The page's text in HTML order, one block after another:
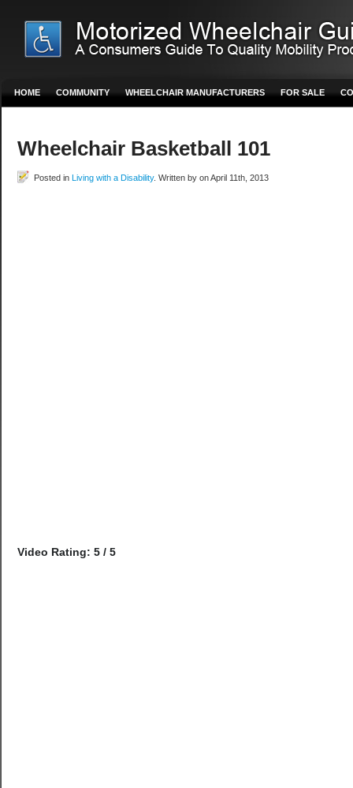
HOME COMMUNITY WHEELCHAIR MANUFACTURERS FOR SALE
Wheelchair Basketball 101
Posted in Living with a Disability. Written by on April 11th, 2013
Video Rating: 5 / 5